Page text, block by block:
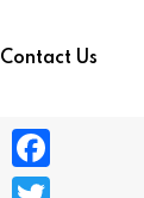
Contact Us
F